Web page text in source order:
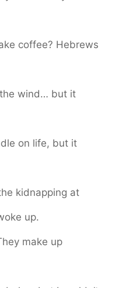
coffee? Hebrews
wind… but it
on life, but it
kidnapping at
up.
make up